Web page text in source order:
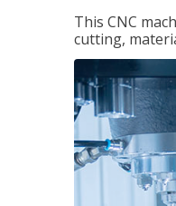
This CNC
cutting,